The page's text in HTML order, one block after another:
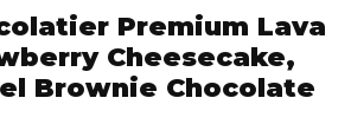
Premium Lava
Cheesecake,
Brownie Chocolate